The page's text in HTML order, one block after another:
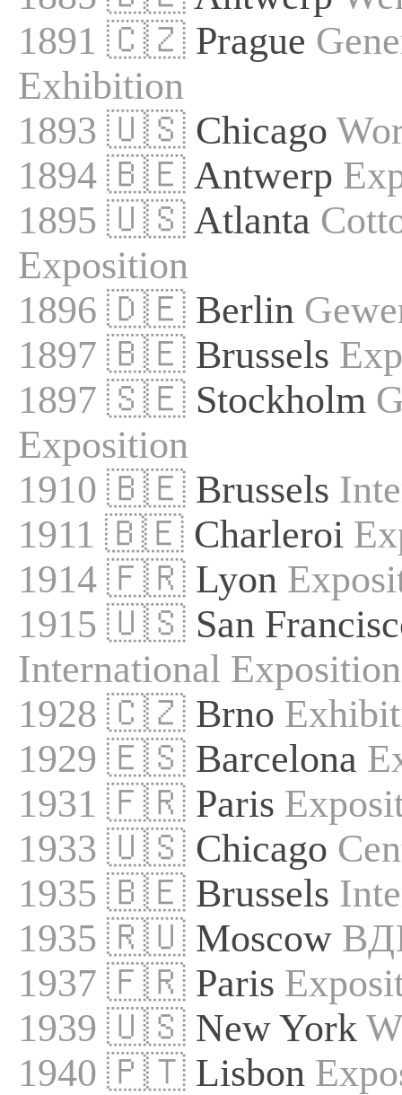
1891 🇨🇿 Prague
Exhibition
1893 🇺🇸 Chicago
1894 🇧🇪 Antwerp
1895 🇺🇸 Atlanta
Exposition
1896 🇩🇪 Berlin
1897 🇧🇪 Brussels
1897 🇸🇪 Stockholm
Exposition
1910 🇧🇪 Brussels
1911 🇧🇪 Charleroi
1914 🇫🇷 Lyon
1915 🇺🇸 San
International Exposition
1928 🇨🇿 Brno
1929 🇪🇸 Barcelona
1931 🇫🇷 Paris
1933 🇺🇸 Chicago
1935 🇧🇪 Brussels
1935 🇷🇺 Moscow
1937 🇫🇷 Paris
1939 🇺🇸 New York
1940 🇵🇹 Lisbon